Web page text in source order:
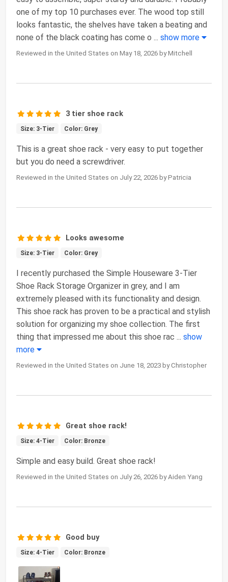
one of my top 10 purchases ever. The wood top still
looks fantastic, the shelves have taken a beating and
none of the black coating has come o ... show more
Reviewed in the United States on May 18, 2026 by Mitchell
3 tier shoe rack
Size: 3-Tier Color: Grey
This is a great shoe rack - very easy to put together
but you do need a screwdriver.
Reviewed in the United States on July 22, 2026 by Patricia
Looks awesome
Size: 3-Tier Color: Grey
I recently purchased the Simple Houseware 3-Tier
Shoe Rack Storage Organizer in grey, and I am
extremely pleased with its functionality and design.
This shoe rack has proven to be a practical and stylish
solution for organizing my shoe collection. The first
thing that impressed me about this shoe rac ... show
more
Reviewed in the United States on June 18, 2023 by Christopher
Great shoe rack!
Size: 4-Tier Color: Bronze
Simple and easy build. Great shoe rack!
Reviewed in the United States on July 26, 2026 by Aiden Yang
Good buy
Size: 4-Tier Color: Bronze